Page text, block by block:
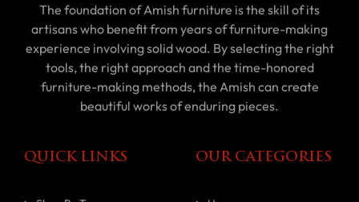
The foundation of Amish furniture is the skill of its
artisans who benefit from years of furniture-making
experience involving solid wood. By selecting the right
tools, the right approach and the time-honored
furniture-making methods, the Amish can create
beautiful works of enduring pieces.
QUICK LINKS OUR CATEGORIES